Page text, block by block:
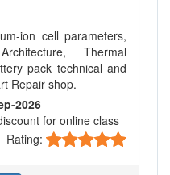
ion cell parameters,
Thermal
pack technical and
Repair shop.
2026
for online class
Rating: